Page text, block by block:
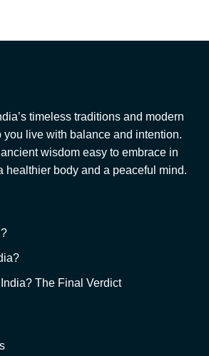
timeless traditions and modern
you live with balance and intention.
wisdom easy to embrace in
body and a peaceful mind.
The Final Verdict